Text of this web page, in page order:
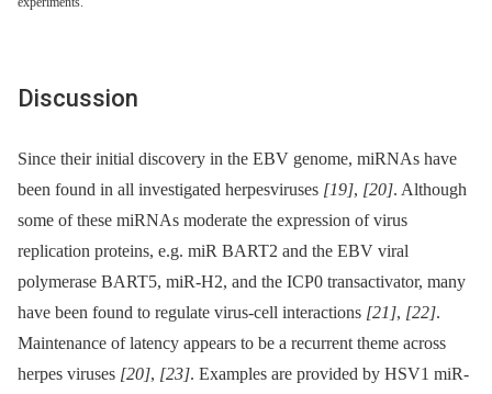
Discussion
Since their initial discovery in the EBV genome, miRNAs have
been found in all investigated herpesviruses [19], [20]. Although
some of these miRNAs moderate the expression of virus
replication proteins, e.g. miR BART2 and the EBV viral
polymerase BART5, miR-H2, and the ICP0 transactivator, many
have been found to regulate virus-cell interactions [21], [22].
Maintenance of latency appears to be a recurrent theme across
herpes viruses [20], [23]. Examples are provided by HSV1 miR-